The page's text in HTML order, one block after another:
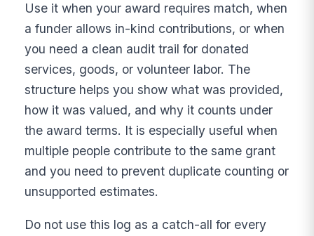
Use it when your award requires match, when
a funder allows in-kind contributions, or when
you need a clean audit trail for donated
services, goods, or volunteer labor. The
structure helps you show what was provided,
how it was valued, and why it counts under
the award terms. It is especially useful when
multiple people contribute to the same grant
and you need to prevent duplicate counting or
unsupported estimates.
Do not use this log as a catch-all for every